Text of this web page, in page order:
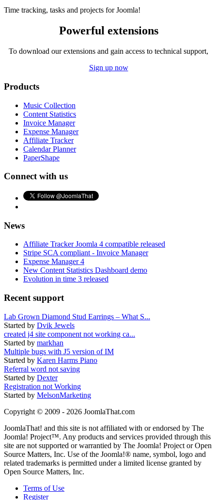
Time tracking, tasks and projects for Joomla!
Powerful extensions
To download our extensions and gain access to technical support,
Sign up now
Products
Music Collection
Content Statistics
Invoice Manager
Expense Manager
Affiliate Tracker
Calendar Planner
PaperShape
Connect with us
News
Affiliate Tracker Joomla 4 compatible released
Stripe SCA compliant - Invoice Manager
Expense Manager 4
New Content Statistics Dashboard demo
Evolution in time 3 released
Recent support
Lab Grown Diamond Stud Earrings – What S...
Started by Dvik Jewels
created j4 site component not working ca...
Started by markhan
Multiple bugs with J5 version of IM
Started by Karen Harms Piano
Referral word not saving
Started by Dexter
Registration not Working
Started by MelsonMarketing
Copyright © 2009 - 2026 JoomlaThat.com
JoomlaThat! and this site is not affiliated with or endorsed by The
Joomla! Project™. Any products and services provided through this
site are not supported or warrantied by The Joomla! Project or Open
Source Matters, Inc. Use of the Joomla!® name, symbol, logo and
related trademarks is permitted under a limited license granted by
Open Source Matters, Inc.
Terms of Use
Register